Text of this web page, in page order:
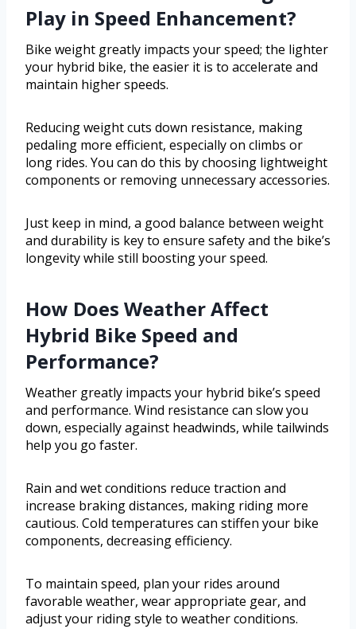
Play in Speed Enhancement?
Bike weight greatly impacts your speed; the lighter
your hybrid bike, the easier it is to accelerate and
maintain higher speeds.
Reducing weight cuts down resistance, making
pedaling more efficient, especially on climbs or
long rides. You can do this by choosing lightweight
components or removing unnecessary accessories.
Just keep in mind, a good balance between weight
and durability is key to ensure safety and the bike’s
longevity while still boosting your speed.
How Does Weather Affect
Hybrid Bike Speed and
Performance?
Weather greatly impacts your hybrid bike’s speed
and performance. Wind resistance can slow you
down, especially against headwinds, while tailwinds
help you go faster.
Rain and wet conditions reduce traction and
increase braking distances, making riding more
cautious. Cold temperatures can stiffen your bike
components, decreasing efficiency.
To maintain speed, plan your rides around
favorable weather, wear appropriate gear, and
adjust your riding style to weather conditions.